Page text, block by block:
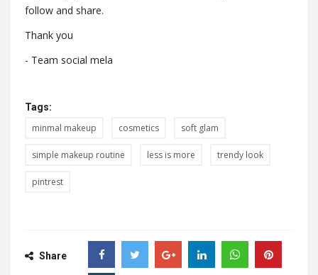
follow and share.
Thank you
- Team social mela
Tags:
minmal makeup cosmetics soft glam
simple makeup routine less is more trendy look
pintrest
Share